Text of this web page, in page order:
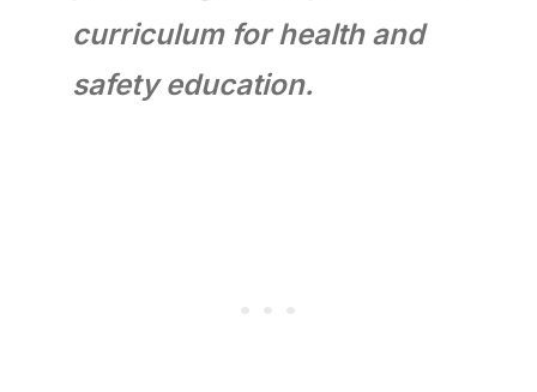
curriculum for health and
safety education.